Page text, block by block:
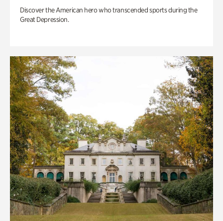
Discover the American hero who transcended sports during the
Great Depression.